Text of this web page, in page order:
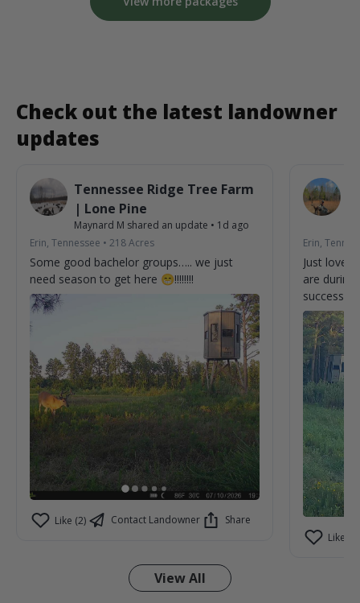
Check out the latest landowner
updates
Tennessee Ridge Tree Farm
| Lone Pine
Maynard M shared an update • 1d ago
Erin, Tennessee • 218Acres
Some good bachelor groups….. we just
need season to get here 😁!!!!!!!!
Like (2) Contact Landowner Share
Erin,
Just love
are during
successful
Like (3)
View All